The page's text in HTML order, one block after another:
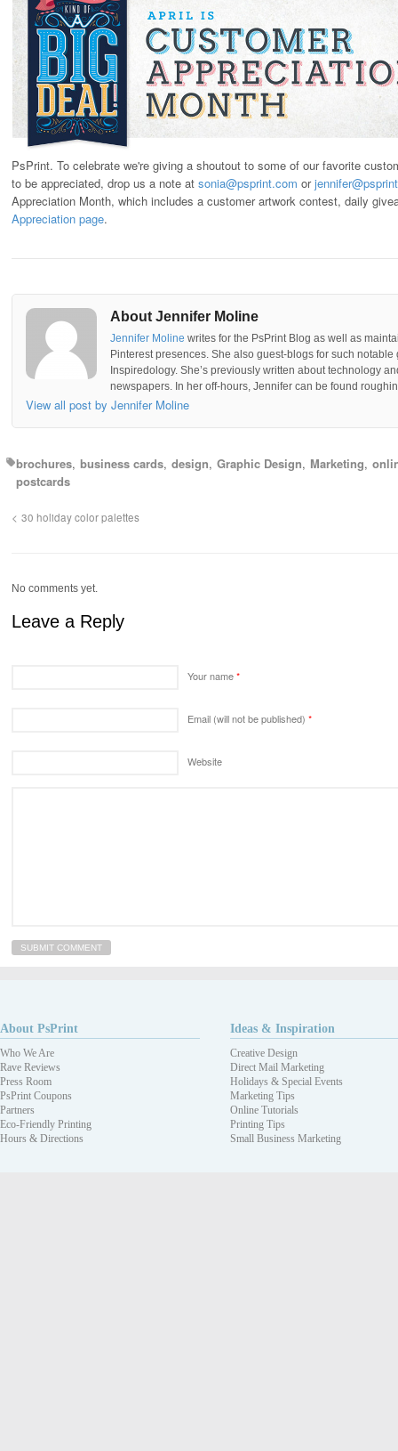
PsPrint. To celebrate we're giving a shoutout to some of our favorite
to be appreciated, drop us a note at sonia@psprint.com or
Appreciation Month, which includes a customer artwork contest, daily
Appreciation page.
About Jennifer Moline
Jennifer Moline writes for the PsPrint Blog as well as
Pinterest presences. She also guest-blogs for such
Inspiredology. She’s previously written about technology
newspapers. In her off-hours, Jennifer can be found
View all post by Jennifer Moline
brochures business cards design Graphic Design Marketing
postcards
30 holiday color palettes
No comments yet.
Leave a Reply
Your name*
Email (will not be published) *
Website
About PsPrint
Who We Are
Rave Reviews
Press Room
PsPrint Coupons
Partners
Eco-Friendly Printing
Hours & Directions
Ideas & Inspiration
Creative Design
Direct Mail Marketing
Holidays & Special Events
Marketing Tips
Online Tutorials
Printing Tips
Small Business Marketing